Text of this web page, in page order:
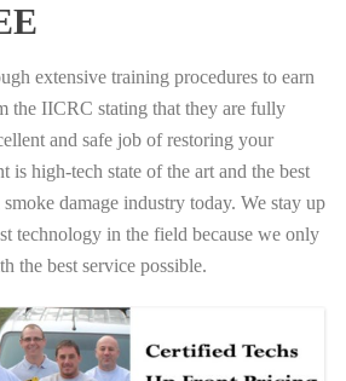
extensive training procedures to earn
the IICRC stating that they are fully
and safe job of restoring your
is high-tech state of the art and the best
damage industry today. We stay up
technology in the field because we only
the best service possible.